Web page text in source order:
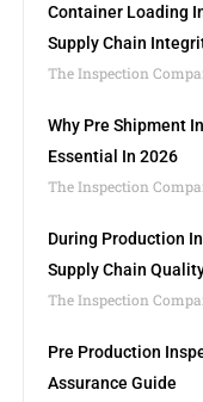
Container Loading
Supply Chain
The Inspection
Why Pre Shipment
Essential In 2026
The Inspection
During Production
Supply Chain
The Inspection
Pre Production
Assurance Guide